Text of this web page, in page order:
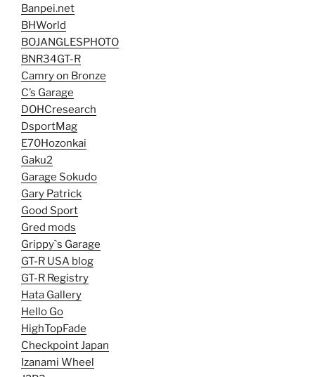
Banpei.net
BHWorld
BOJANGLESPHOTO
BNR34GT-R
Camry on Bronze
C’s Garage
DOHCresearch
DsportMag
E70Hozonkai
Gaku2
Garage Sokudo
Gary Patrick
Good Sport
Gred mods
Grippy`s Garage
GT-R USA blog
GT-R Registry
Hata Gallery
Hello Go
HighTopFade
Checkpoint Japan
Izanami Wheel